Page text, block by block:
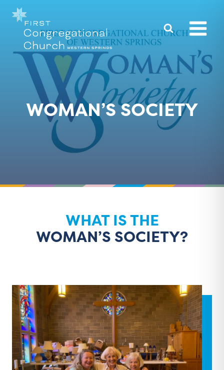
Skip
content
WOMAN’S SOCIETY
WHAT IS THE
WOMAN’S SOCIETY?